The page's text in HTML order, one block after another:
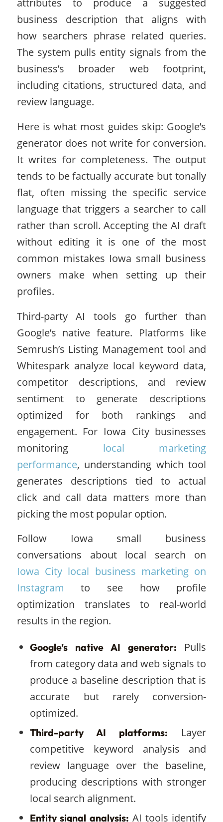
attributes to produce a suggested
business description that aligns with
how searchers phrase related queries.
The system pulls entity signals from the
business’s broader web footprint,
including citations, structured data, and
review language.
Here is what most guides skip: Google’s
generator does not write for conversion.
It writes for completeness. The output
tends to be factually accurate but tonally
flat, often missing the specific service
language that triggers a searcher to call
rather than scroll. Accepting the AI draft
without editing it is one of the most
common mistakes Iowa small business
owners make when setting up their
profiles.
Third-party AI tools go further than
Google’s native feature. Platforms like
Semrush’s Listing Management tool and
Whitespark analyze local keyword data,
competitor descriptions, and review
sentiment to generate descriptions
optimized for both rankings and
engagement. For Iowa City businesses
monitoring local marketing
performance, understanding which tool
generates descriptions tied to actual
click and call data matters more than
picking the most popular option.
Follow Iowa small business
conversations about local search on
Iowa City local business marketing on
Instagram to see how profile
optimization translates to real-world
results in the region.
Google’s native AI generator: Pulls
from category data and web signals to
produce a baseline description that is
accurate but rarely conversion-
optimized.
Third-party AI platforms: Layer
competitive keyword analysis and
review language over the baseline,
producing descriptions with stronger
local search alignment.
Entity signal analysis: AI tools identify